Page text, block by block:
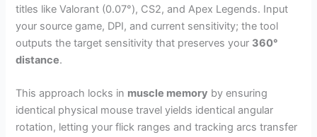
titles like Valorant (0.07°), CS2, and Apex Legends. Input
your source game, DPI, and current sensitivity; the tool
outputs the target sensitivity that preserves your 360°
distance.
This approach locks in muscle memory by ensuring
identical physical mouse travel yields identical angular
rotation, letting your flick ranges and tracking arcs transfer